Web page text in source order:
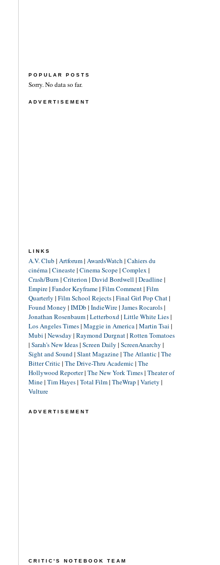
POPULAR POSTS
Sorry. No data so far.
ADVERTISEMENT
LINKS
A.V. Club | Artforum| AwardsWatch | Cahiers du
cinéma| Cineaste| Cinema Scope| Complex |
Crash/Burn | Criterion | David Bordwell | Deadline|
Empire| Fandor Keyframe| Film Comment| Film
Quarterly | Film School Rejects| Final Girl Pop Chat|
Found Money | IMDb | IndieWire| James Rocarols|
Jonathan Rosenbaum| Letterboxd| Little White Lies|
Los Angeles Times| Maggie in America| Martin Tsai |
Mubi | Newsday | Raymond Durgnat| Rotten Tomatoes
| Sarah's New Ideas| Screen Daily | ScreenAnarchy |
Sight and Sound| Slant Magazine| The Atlantic| The
Bitter Critic| The Drive-Thru Academic| The
Hollywood Reporter| The New York Times| Theater of
Mine| Tim Hayes| Total Film| TheWrap | Variety |
Vulture
ADVERTISEMENT
CRITIC'S NOTEBOOK TEAM